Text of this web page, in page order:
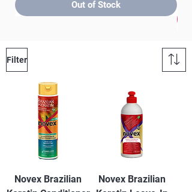
Out of Stock
Filter
Novex Brazilian
Novex Brazilian